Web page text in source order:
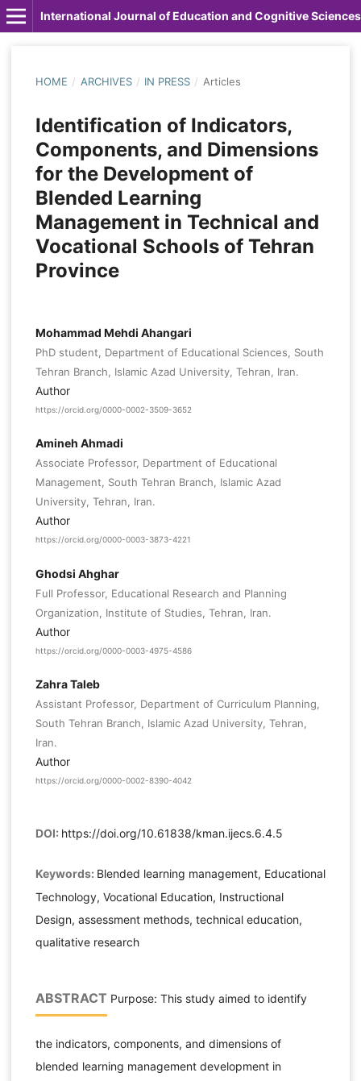
International Journal of Education and Cognitive Sciences
HOME / ARCHIVES / IN PRESS / Articles
Identification of Indicators,
Components, and Dimensions
for the Development of
Blended Learning
Management in Technical and
Vocational Schools of Tehran
Province
Mohammad Mehdi Ahangari
PhD student, Department of Educational Sciences, South
Tehran Branch, Islamic Azad University, Tehran, Iran.
Author
https://orcid.org/0000-0002-3509-3652
Amineh Ahmadi
Associate Professor, Department of Educational
Management, South Tehran Branch, Islamic Azad
University, Tehran, Iran.
Author
https://orcid.org/0000-0003-3873-4221
Ghodsi Ahghar
Full Professor, Educational Research and Planning
Organization, Institute of Studies, Tehran, Iran.
Author
https://orcid.org/0000-0003-4975-4586
Zahra Taleb
Assistant Professor, Department of Curriculum Planning,
South Tehran Branch, Islamic Azad University, Tehran,
Iran.
Author
https://orcid.org/0000-0002-8390-4042
DOI: https://doi.org/10.61838/kman.ijecs.6.4.5
Keywords: Blended learning management, Educational
Technology, Vocational Education, Instructional
Design, assessment methods, technical education,
qualitative research
ABSTRACT Purpose: This study aimed to identify
the indicators, components, and dimensions of
blended learning management development in